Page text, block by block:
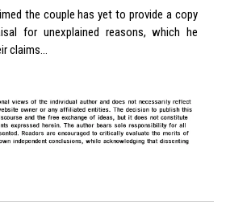
the couple has yet to provide a copy
for unexplained reasons, which he
claims…